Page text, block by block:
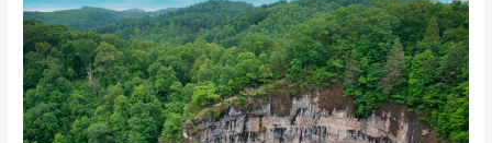
Tunnel
State
Park